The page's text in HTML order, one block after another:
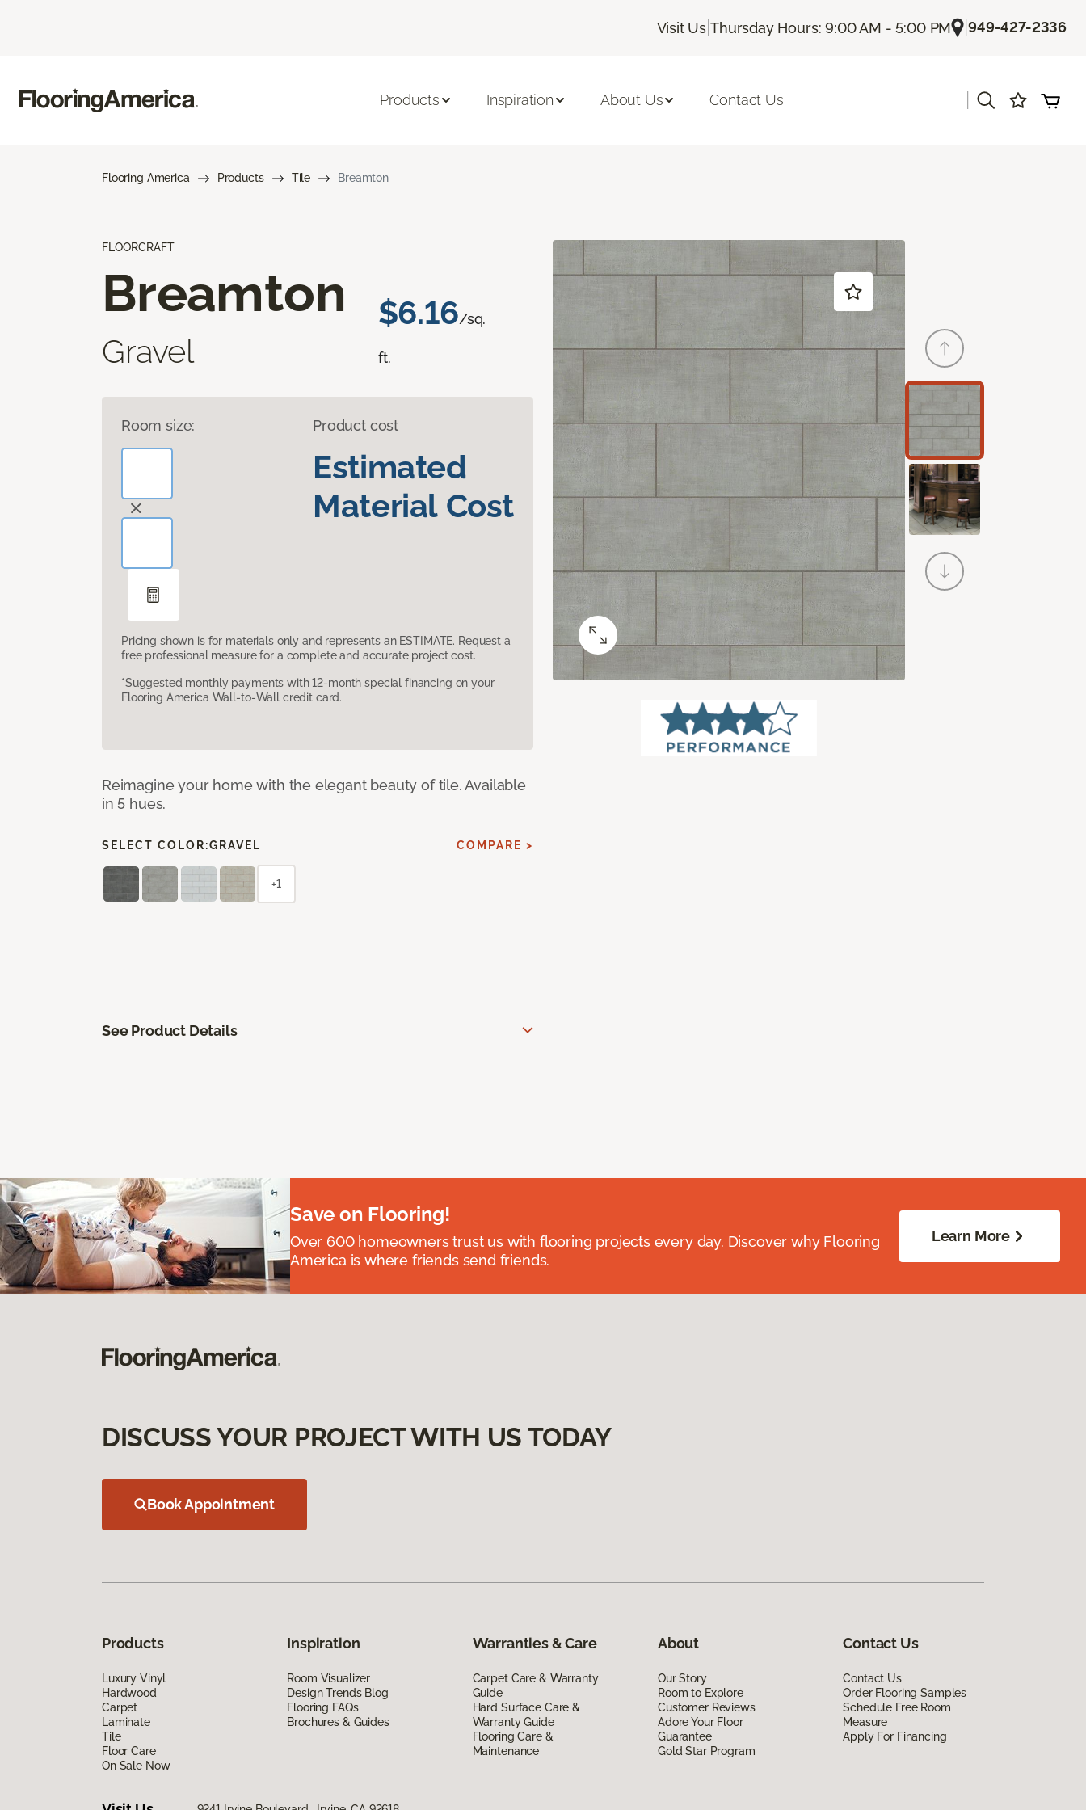
Visit Us |Thursday Hours: 9:00 AM - 5:00 PM |949-427-2336
Products Inspiration About Us Contact Us
Flooring America Products Tile Breamton
FLOORCRAFT
Breamton
Gravel
$6.16/sq.
ft.
Room size: Product cost
Estimated
Material Cost
Pricing shown is for materials only and represents an ESTIMATE. Request a
free professional measure for a complete and accurate project cost.
*Suggested monthly payments with 12-month special financing on your
Flooring America Wall-to-Wall credit card.
Reimagine your home with the elegant beauty of tile. Available
in 5 hues.
SELECT COLOR:GRAVEL COMPARE >
+1
See Product Details
Save on Flooring!
Over 600 homeowners trust us with flooring projects every day. Discover why Flooring
America is where friends send friends.
Learn More
DISCUSS YOUR PROJECT WITH US TODAY
Book Appointment
Products
Luxury Vinyl
Hardwood
Carpet
Laminate
Tile
Floor Care
On Sale Now
Inspiration
Room Visualizer
Design Trends Blog
Flooring FAQs
Brochures & Guides
Warranties & Care
Carpet Care & Warranty
Guide
Hard Surface Care &
Warranty Guide
Flooring Care &
Maintenance
About
Our Story
Room to Explore
Customer Reviews
Adore Your Floor
Guarantee
Gold Star Program
Contact Us
Contact Us
Order Flooring Samples
Schedule Free Room
Measure
Apply For Financing